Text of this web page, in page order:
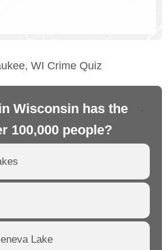
WI Crime Quiz
Wisconsin has the
100,000 people?
Lake